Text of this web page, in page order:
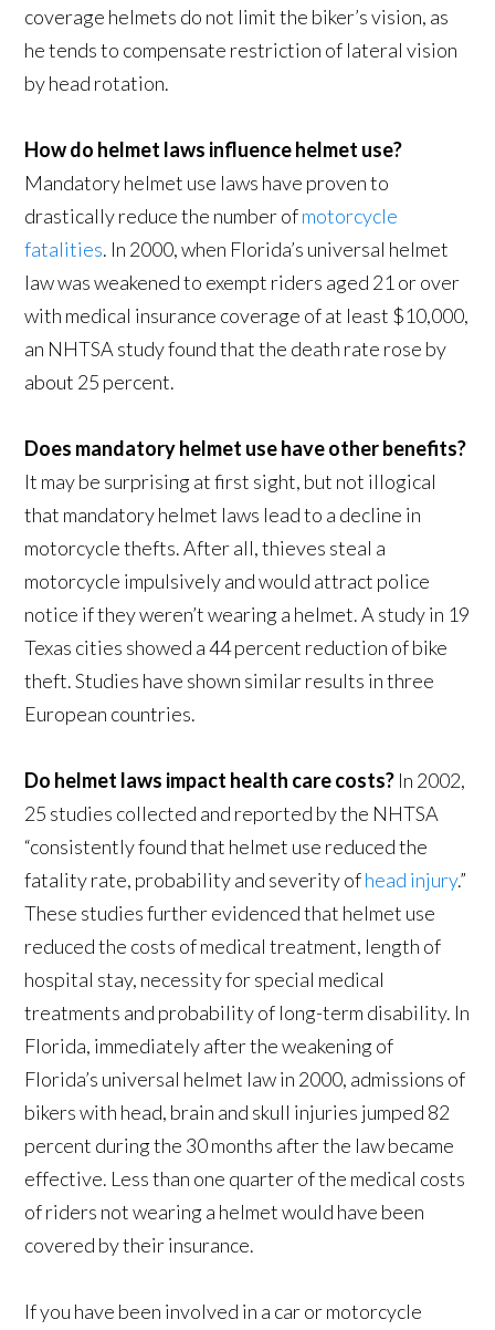
coverage helmets do not limit the biker’s vision, as
he tends to compensate restriction of lateral vision
by head rotation.
How do helmet laws influence helmet use?
Mandatory helmet use laws have proven to
drastically reduce the number ofmotorcycle
fatalities. In 2000, when Florida’s universal helmet
law was weakened to exempt riders aged 21 or over
with medical insurance coverage of at least $10,000,
an NHTSA study found that the death rate rose by
about 25 percent.
Does mandatory helmet use have other benefits?
It may be surprising at first sight, but not illogical
that mandatory helmet laws lead to a decline in
motorcycle thefts. After all, thieves steal a
motorcycle impulsively and would attract police
notice if they weren’t wearing a helmet. A study in 19
Texas cities showed a 44 percent reduction of bike
theft. Studies have shown similar results in three
European countries.
Do helmet laws impact health care costs? In 2002,
25 studies collected and reported by the NHTSA
“consistently found that helmet use reduced the
fatality rate, probability and severity ofhead injury.”
These studies further evidenced that helmet use
reduced the costs of medical treatment, length of
hospital stay, necessity for special medical
treatments and probability of long-term disability. In
Florida, immediately after the weakening of
Florida’s universal helmet law in 2000, admissions of
bikers with head, brain and skull injuries jumped 82
percent during the 30 months after the law became
effective. Less than one quarter of the medical costs
of riders not wearing a helmet would have been
covered by their insurance.
If you have been involved in a car or motorcycle